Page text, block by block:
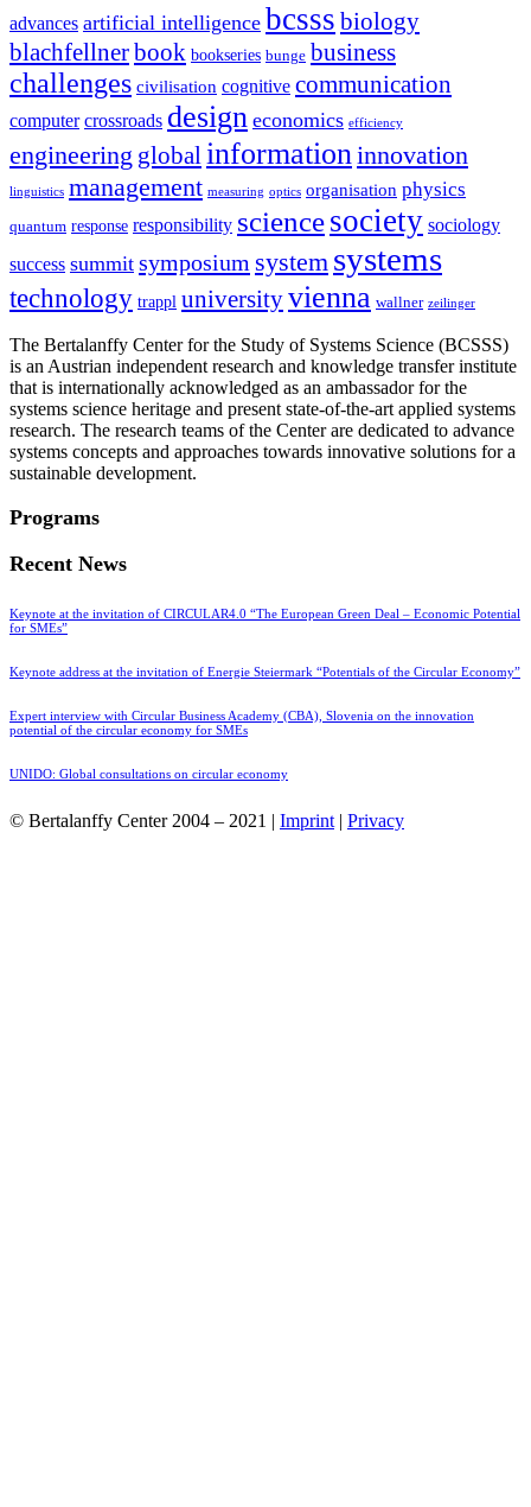
advances artificial intelligence bcsss biology
blachfellnerbook bookseries bunge business
challenges civilisation cognitive communication
computer crossroads design economics efficiency
engineering global informationinnovation
linguistics management measuring optics organisation physics
quantum response responsibility sciencesociety sociology
success summit symposium system systems
technology trappl universityvienna wallner zeilinger
The Bertalanffy Center for the Study of Systems Science (BCSSS)
is an Austrian independent research and knowledge transfer institute
that is internationally acknowledged as an ambassador for the
systems science heritage and present state-of-the-art applied systems
research. The research teams of the Center are dedicated to advance
systems concepts and approaches towards innovative solutions for a
sustainable development.
Programs
Recent News
Keynote at the invitation of CIRCULAR4.0 “The European Green Deal – Economic Potential
for SMEs”
Keynote address at the invitation of Energie Steiermark “Potentials of the Circular Economy”
Expert interview with Circular Business Academy (CBA), Slovenia on the innovation
potential of the circular economy for SMEs
UNIDO: Global consultations on circular economy
© Bertalanffy Center 2004 – 2021 | Imprint | Privacy